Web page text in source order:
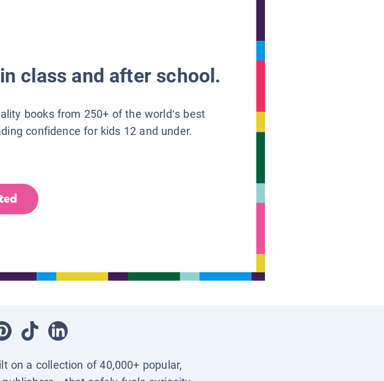
class and after school.
books from 250+ of the world’s best
confidence for kids 12 and under.
on a collection of 40,000+ popular,